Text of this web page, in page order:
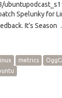
Spelunky for
It’s Season
metrics